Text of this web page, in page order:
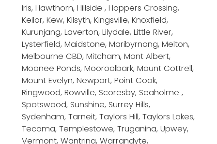
Iris, Hawthorn, Hillside , Hoppers Crossing,
Keilor, Kew, Kilsyth, Kingsville, Knoxfield,
Kurunjang, Laverton, Lilydale, Little River,
Lysterfield, Maidstone, Maribyrnong, Melton,
Melbourne CBD, Mitcham, Mont Albert,
Moonee Ponds, Mooroolbark, Mount Cottrell,
Mount Evelyn, Newport, Point Cook,
Ringwood, Rowville, Scoresby, Seaholme ,
Spotswood, Sunshine, Surrey Hills,
Sydenham, Tarneit, Taylors Hill, Taylors Lakes,
Tecoma, Templestowe, Truganina, Upwey,
Vermont, Wantrina, Warrandyte,